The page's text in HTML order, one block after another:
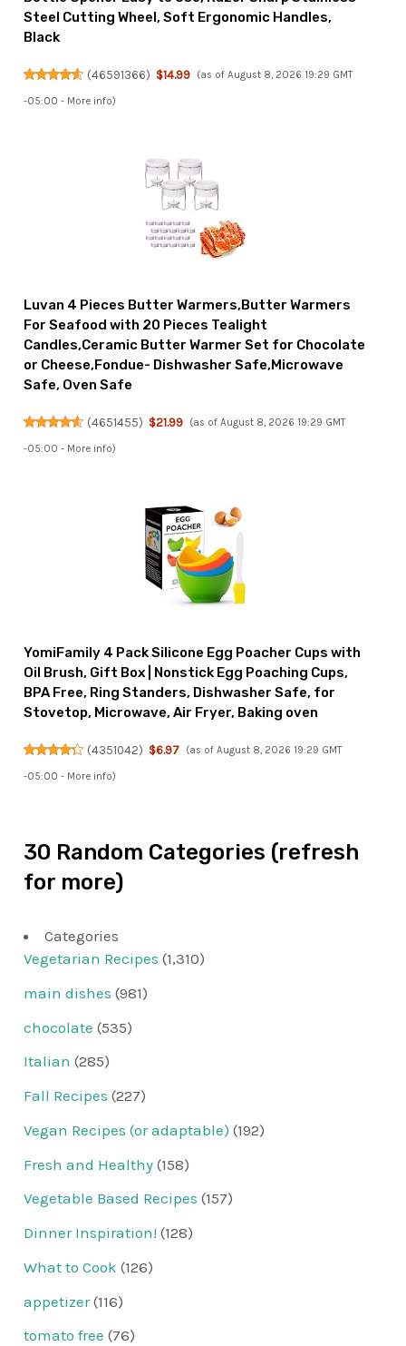
Steel Cutting Wheel, Soft Ergonomic Handles,
Black
(46591366) $14.99 (as of August 8, 2026 19:29 GMT
-05:00 - More info)
Luvan 4 Pieces Butter Warmers,Butter Warmers
For Seafood with 20 Pieces Tealight
Candles,Ceramic Butter Warmer Set for Chocolate
or Cheese,Fondue- Dishwasher Safe,Microwave
Safe, Oven Safe
(4651455) $21.99 (as of August 8, 2026 19:29 GMT
-05:00 - More info)
YomiFamily 4 Pack Silicone Egg Poacher Cups with
Oil Brush, Gift Box | Nonstick Egg Poaching Cups,
BPA Free, Ring Standers, Dishwasher Safe, for
Stovetop, Microwave, Air Fryer, Baking oven
(4351042) $6.97 (as of August 8, 2026 19:29 GMT
-05:00 - More info)
30 Random Categories (refresh
for more)
Categories
Vegetarian Recipes (1,310)
main dishes (981)
chocolate (535)
Italian (285)
Fall Recipes (227)
Vegan Recipes (or adaptable) (192)
Fresh and Healthy (158)
Vegetable Based Recipes (157)
Dinner Inspiration! (128)
What to Cook (126)
appetizer(116)
tomato free (76)